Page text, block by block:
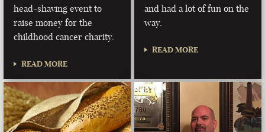
head-shaving event to
raise money for the
childhood cancer charity.
READ MORE
and had a lot of fun on the
way.
READ MORE